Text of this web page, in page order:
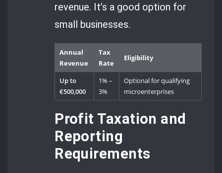
revenue. It’s a good option for
small businesses.
Annual
Revenue
Tax
Rate
Eligibility
Up to
€500,000
1% –
3%
Optional for qualifying
microenterprises
Profit Taxation and
Reporting
Requirements